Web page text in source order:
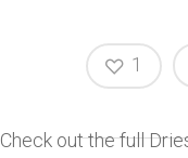
1
Check out the full